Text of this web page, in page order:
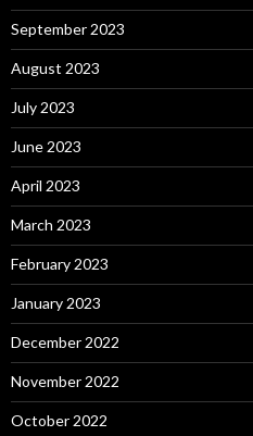
September 2023
August 2023
July 2023
June 2023
April 2023
March 2023
February 2023
January 2023
December 2022
November 2022
October 2022